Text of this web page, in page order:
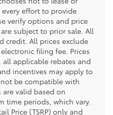
effort to provide
verify options and price
subject to prior sale. All
credit. All prices exclude
filing fee. Prices
applicable rebates and
incentives may apply to
be compatible with
are valid based on
time periods, which vary.
Price (TSRP) only and